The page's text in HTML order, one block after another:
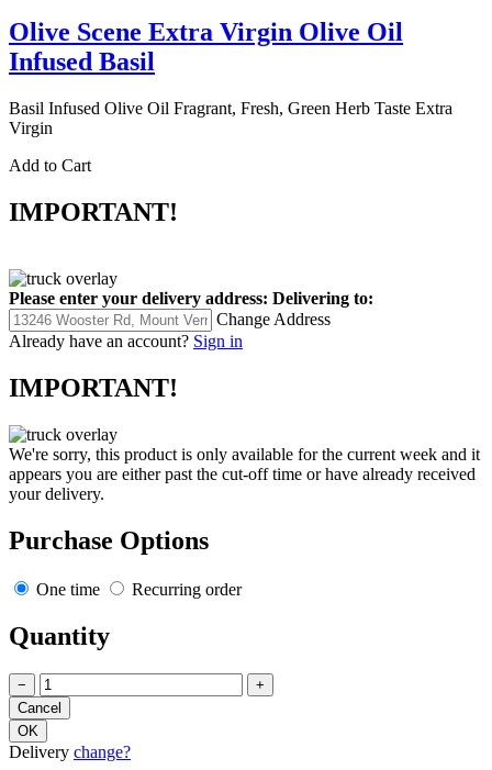
Olive Scene Extra Virgin Olive Oil
Infused Basil
Basil Infused Olive Oil Fragrant, Fresh, Green Herb Taste Extra
Virgin
Add to Cart
IMPORTANT!
Please enter your delivery address: Delivering to:
Change Address
Already have an account? Sign in
IMPORTANT!
We're sorry, this product is only available for the current week and it
appears you are either past the cut-off time or have already received
your delivery.
Purchase Options
One time Recurring order
Quantity
− +
Delivery change?